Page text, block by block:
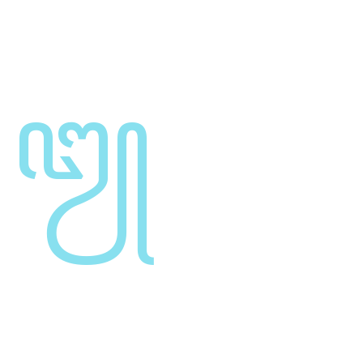
Engine Parts
Leverage agile frameworks to provide a robust